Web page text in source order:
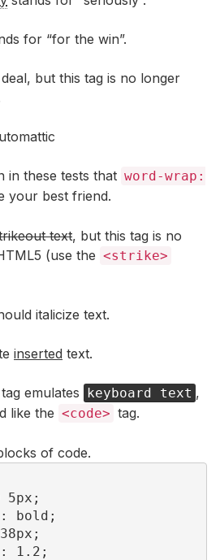
for “for the win”.
deal, but this tag is no longer
in these tests that word-wrap:
your best friend.
text, but this tag is no
(use the <strike>
italicize text.
inserted text.
emulates keyboard text ,
like the <code> tag.
of code.